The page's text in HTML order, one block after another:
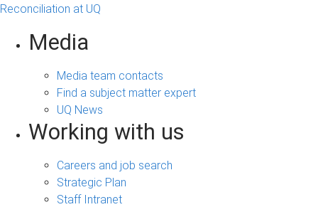
Reconciliation at UQ
Media
Media team contacts
Find a subject matter expert
UQ News
Working with us
Careers and job search
Strategic Plan
Staff Intranet